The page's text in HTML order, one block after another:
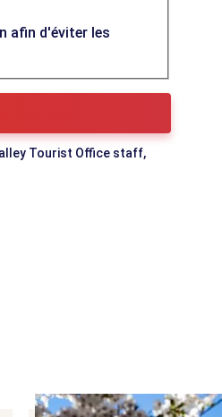
afin d'éviter les
Tourist Office staff,